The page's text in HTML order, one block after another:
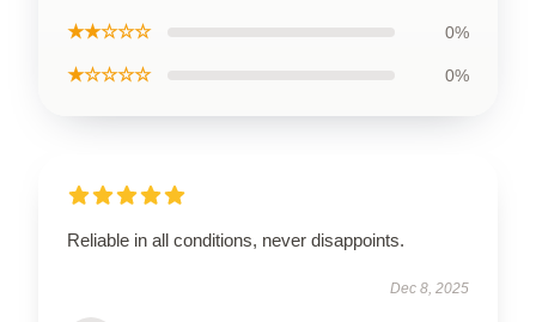
★★☆☆☆ 0%
★☆☆☆☆ 0%
Reliable in all conditions, never disappoints.
Dec 8, 2025